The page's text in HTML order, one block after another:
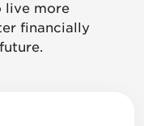
live more
financially